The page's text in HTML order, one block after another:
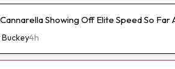
Showing Off Elite Speed So Far
4h